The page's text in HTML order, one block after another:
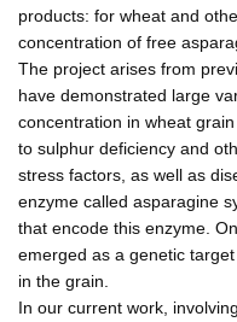
products: for wheat and
concentration of free
The project arises from
have demonstrated large
concentration in wheat
to sulphur deficiency and
stress factors, as well as
enzyme called asparagine
that encode this enzyme.
emerged as a genetic
in the grain.
In our current work,